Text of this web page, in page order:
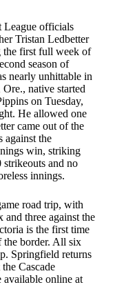
officials
Tristan Ledbetter
first full week of
season of
nearly unhittable in
native started
on Tuesday,
He allowed one
came out of the
against the
win, striking
and no
innings.
road trip, with
and three against the
is the first time
the border. All six
Springfield returns
Cascade
available online at